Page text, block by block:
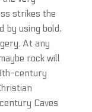
strikes the
by using bold,
At any
rock will
century
Caves